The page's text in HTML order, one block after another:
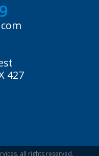
427
, all rights reserved.